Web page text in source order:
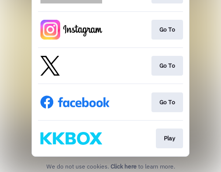
Go To
Go To
Go To
Play
We do not use cookies. Click here to learn more.